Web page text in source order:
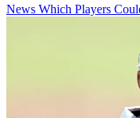
News Which Players